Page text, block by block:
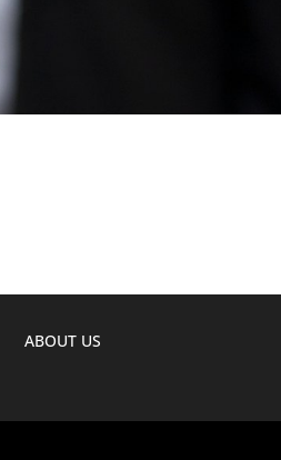
ABOUT US